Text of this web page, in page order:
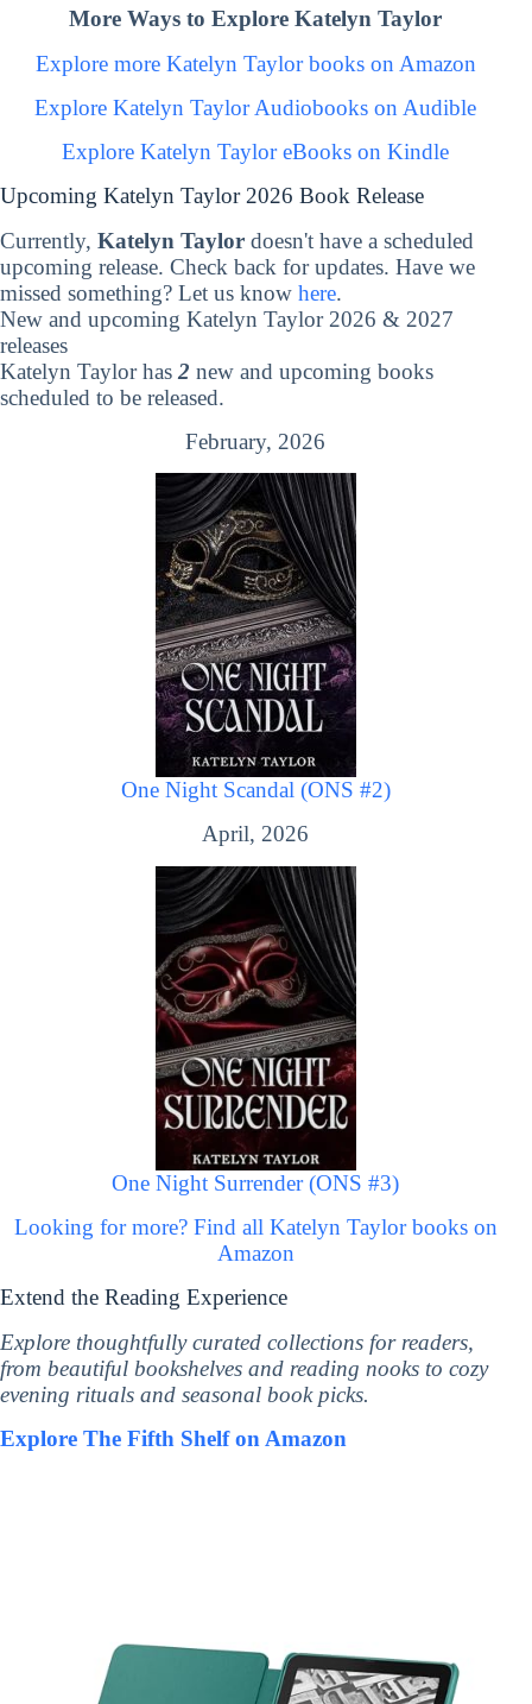
More Ways to Explore Katelyn Taylor
Explore more Katelyn Taylor books on Amazon
Explore Katelyn Taylor Audiobooks on Audible
Explore Katelyn Taylor eBooks on Kindle
Upcoming Katelyn Taylor 2026 Book Release
Currently, Katelyn Taylor doesn't have a scheduled
upcoming release. Check back for updates. Have we
missed something? Let us know here.
New and upcoming Katelyn Taylor 2026 & 2027
releases
Katelyn Taylor has 2 new and upcoming books
scheduled to be released.
February, 2026
One Night Scandal (ONS #2)
April, 2026
One Night Surrender (ONS #3)
Looking for more? Find all Katelyn Taylor books on
Amazon
Extend the Reading Experience
Explore thoughtfully curated collections for readers,
from beautiful bookshelves and reading nooks to cozy
evening rituals and seasonal book picks.
Explore The Fifth Shelf on Amazon